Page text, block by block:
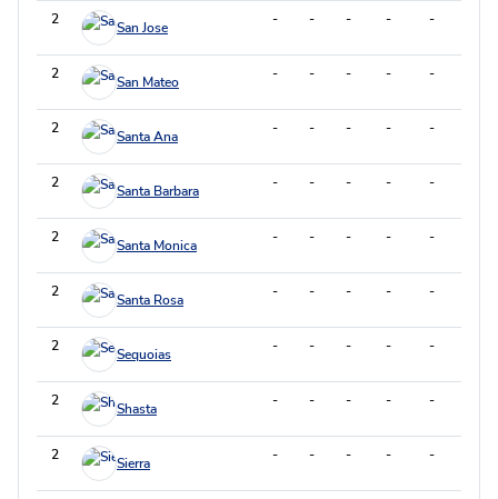
2 San Jose - - - - -
2 San Mateo - - - - -
2 Santa Ana - - - - -
2 Santa Barbara - - - - -
2 Santa Monica - - - - -
2 Santa Rosa - - - - -
2 Sequoias - - - - -
2 Shasta - - - - -
2 Sierra - - - - -